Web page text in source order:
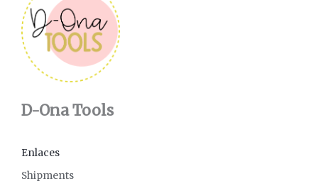
D-Ona Tools
Enlaces
Shipments